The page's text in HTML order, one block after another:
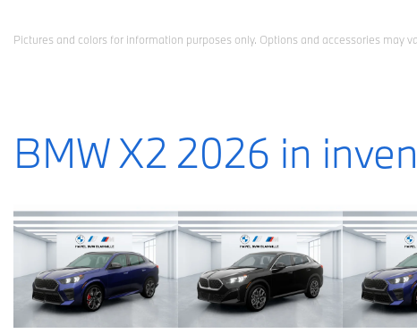
Pictures and colors for information purposes only. Options and accessories may
BMW X2 2026 in